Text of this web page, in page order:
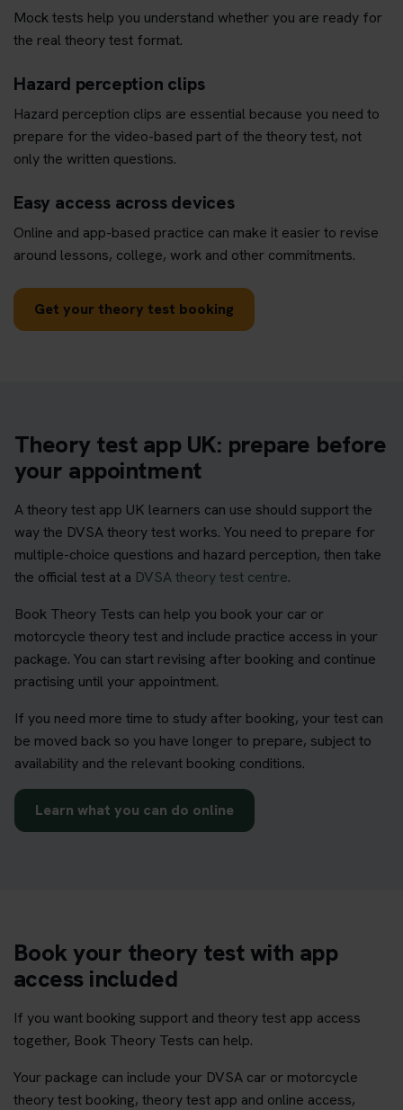
Mock tests help you understand whether you are ready for
the real theory test format.
Hazard perception clips
Hazard perception clips are essential because you need to
prepare for the video-based part of the theory test, not
only the written questions.
Easy access across devices
Online and app-based practice can make it easier to revise
around lessons, college, work and other commitments.
Get your theory test booking
Theory test app UK: prepare before
your appointment
A theory test app UK learners can use should support the
way the DVSA theory test works. You need to prepare for
multiple-choice questions and hazard perception, then take
the official test at a DVSA theory test centre.
Book Theory Tests can help you book your car or
motorcycle theory test and include practice access in your
package. You can start revising after booking and continue
practising until your appointment.
If you need more time to study after booking, your test can
be moved back so you have longer to prepare, subject to
availability and the relevant booking conditions.
Learn what you can do online
Book your theory test with app
access included
If you want booking support and theory test app access
together, Book Theory Tests can help.
Your package can include your DVSA car or motorcycle
theory test booking, theory test app and online access,